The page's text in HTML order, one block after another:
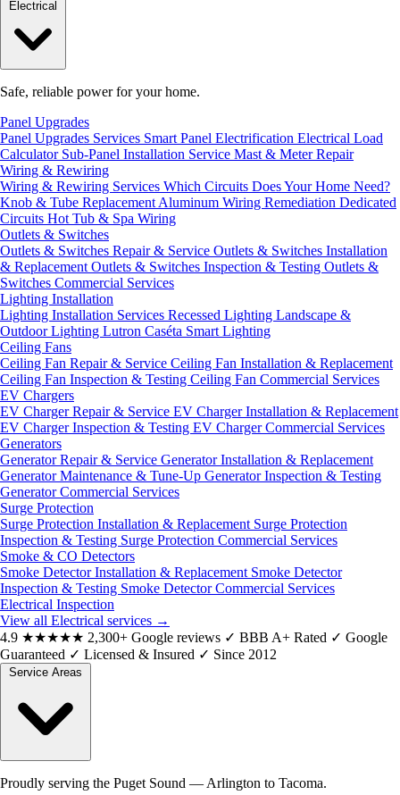
Safe, reliable power for your home.
Panel Upgrades
Panel Upgrades Services Smart Panel Electrification Electrical Load
Calculator Sub-Panel Installation Service Mast & Meter Repair
Wiring & Rewiring
Wiring & Rewiring Services Which Circuits Does Your Home Need?
Knob & Tube Replacement Aluminum Wiring Remediation Dedicated
Circuits Hot Tub & Spa Wiring
Outlets & Switches
Outlets & Switches Repair & Service Outlets & Switches Installation
& Replacement Outlets & Switches Inspection & Testing Outlets &
Switches Commercial Services
Lighting Installation
Lighting Installation Services Recessed Lighting Landscape &
Outdoor Lighting Lutron Caséta Smart Lighting
Ceiling Fans
Ceiling Fan Repair & Service Ceiling Fan Installation & Replacement
Ceiling Fan Inspection & Testing Ceiling Fan Commercial Services
EV Chargers
EV Charger Repair & Service EV Charger Installation & Replacement
EV Charger Inspection & Testing EV Charger Commercial Services
Generators
Generator Repair & Service Generator Installation & Replacement
Generator Maintenance & Tune-Up Generator Inspection & Testing
Generator Commercial Services
Surge Protection
Surge Protection Installation & Replacement Surge Protection
Inspection & Testing Surge Protection Commercial Services
Smoke & CO Detectors
Smoke Detector Installation & Replacement Smoke Detector
Inspection & Testing Smoke Detector Commercial Services
Electrical Inspection
View all Electrical services →
4.9 ★★★★★ 2,300+ Google reviews ✓ BBB A+ Rated ✓ Google
Guaranteed ✓ Licensed & Insured ✓ Since 2012
Proudly serving the Puget Sound — Arlington to Tacoma.